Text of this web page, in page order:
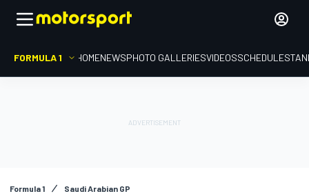
FORMULA 1 HOMENEWSPHOTO GALLERIESVIDEOSSCHEDULE
Formula 1 Saudi Arabian GP